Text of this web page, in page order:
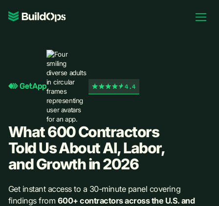
Pricing
Log In
Book Demo
4.4
What 600 Contractors
Told Us About AI, Labor,
and Growth in 2026
Get instant access to a 30-minute panel covering
findings from 600+ contractors across the U.S. and